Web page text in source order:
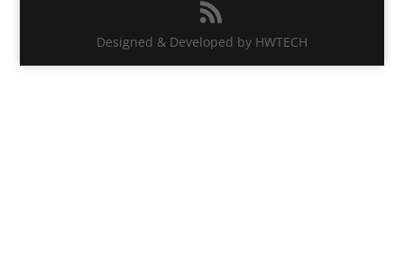
Designed & Developed by HWTECH